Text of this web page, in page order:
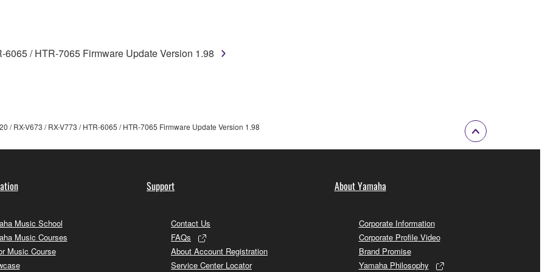
from one computer to another or share the SOFTWARE in a network with other computers.
data or data that violates public policy.
that might infringe third party copyrighted material or material that is subject to other third party proprietary rights,
not be used for any commercial purposes without permission of the copyright owner.
/ HTR-7065 Firmware Update Version 1.98
/ RX-V673 / RX-V773 / HTR-6065 / HTR-7065 Firmware Update Version 1.98
Music School
Music Courses
Music Course
Support
Contact Us
FAQs
About Account Registration
Service Center Locator
About Yamaha
Corporate Information
Corporate Profile Video
Brand Promise
Yamaha Philosophy